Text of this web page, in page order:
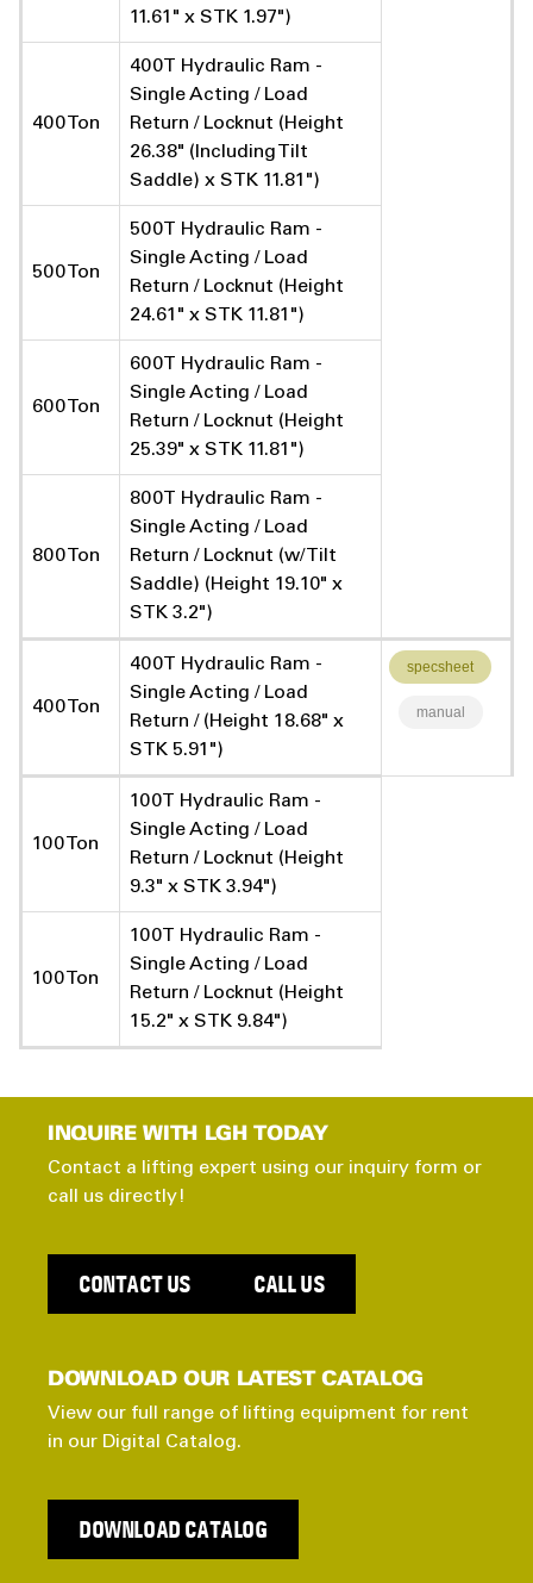
11.61" x STK 1.97")
400 Ton
400T Hydraulic Ram -
Single Acting / Load
Return / Locknut (Height
26.38" (Including Tilt
Saddle) x STK 11.81")
500 Ton
500T Hydraulic Ram -
Single Acting / Load
Return / Locknut (Height
24.61" x STK 11.81")
600 Ton
600T Hydraulic Ram -
Single Acting / Load
Return / Locknut (Height
25.39" x STK 11.81")
800 Ton
800T Hydraulic Ram -
Single Acting / Load
Return / Locknut (w/ Tilt
Saddle) (Height 19.10" x
STK 3.2")
400 Ton
400T Hydraulic Ram -
Single Acting / Load
Return / (Height 18.68" x
STK 5.91")
specsheet
manual
100 Ton
100T Hydraulic Ram -
Single Acting / Load
Return / Locknut (Height
9.3" x STK 3.94")
100 Ton
100T Hydraulic Ram -
Single Acting / Load
Return / Locknut (Height
15.2" x STK 9.84")
INQUIRE WITH LGH TODAY
Contact a lifting expert using our inquiry form or
call us directly!
CONTACT US CALL US
DOWNLOAD OUR LATEST CATALOG
View our full range of lifting equipment for rent
in our Digital Catalog.
DOWNLOAD CATALOG